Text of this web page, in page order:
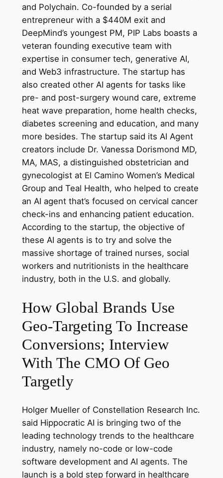
and Polychain. Co-founded by a serial
entrepreneur with a $440M exit and
DeepMind’s youngest PM, PIP Labs boasts a
veteran founding executive team with
expertise in consumer tech, generative AI,
and Web3 infrastructure. The startup has
also created other AI agents for tasks like
pre- and post-surgery wound care, extreme
heat wave preparation, home health checks,
diabetes screening and education, and many
more besides. The startup said its AI Agent
creators include Dr. Vanessa Dorismond MD,
MA, MAS, a distinguished obstetrician and
gynecologist at El Camino Women’s Medical
Group and Teal Health, who helped to create
an AI agent that’s focused on cervical cancer
check-ins and enhancing patient education.
According to the startup, the objective of
these AI agents is to try and solve the
massive shortage of trained nurses, social
workers and nutritionists in the healthcare
industry, both in the U.S. and globally.
How Global Brands Use
Geo-Targeting To Increase
Conversions; Interview
With The CMO Of Geo
Targetly
Holger Mueller of Constellation Research Inc.
said Hippocratic AI is bringing two of the
leading technology trends to the healthcare
industry, namely no-code or low-code
software development and AI agents. The
launch is a bold step forward in healthcare